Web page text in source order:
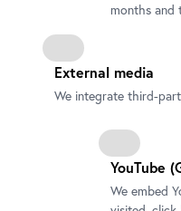
months and
External media
We integrate third-
YouTube
We embed